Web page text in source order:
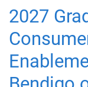
2027